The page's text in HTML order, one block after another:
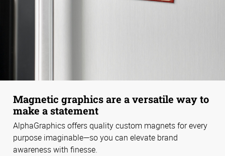
Magnetic graphics are a versatile way to
make a statement
AlphaGraphics offers quality custom magnets for every
purpose imaginable—so you can elevate brand
awareness with finesse.